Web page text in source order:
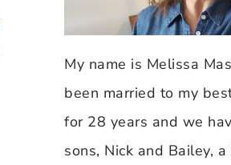
My name is Melissa
been married to my
for 28 years and we
sons, Nick and Bailey,